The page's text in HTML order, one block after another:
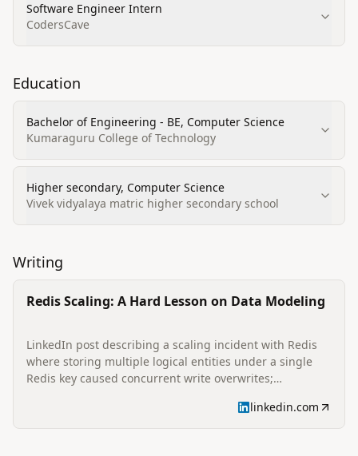
Software Engineer Intern
CodersCave
Education
Bachelor of Engineering - BE, Computer Science
Kumaraguru College of Technology
Higher secondary, Computer Science
Vivek vidyalaya matric higher secondary school
Writing
Redis Scaling: A Hard Lesson on Data Modeling
LinkedIn post describing a scaling incident with Redis
where storing multiple logical entities under a single
Redis key caused concurrent write overwrites;
{uuid}, userMappings:{uuid}) and lessons learned about
data isolation and update granularity for resilient Redis
linkedin.com